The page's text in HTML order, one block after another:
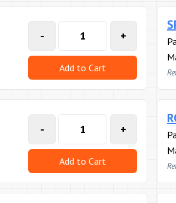
- +
Add to Cart
- +
Add to Cart